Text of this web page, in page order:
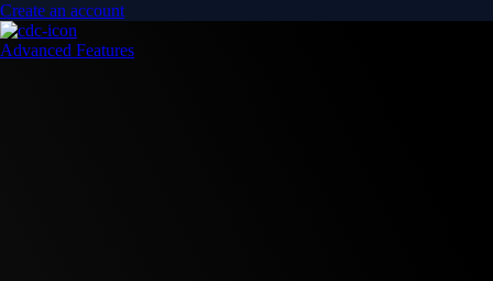
Create an account
Advanced Features